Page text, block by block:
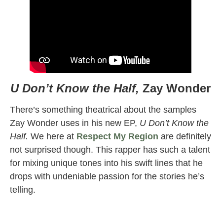
U Don’t Know the Half, Zay Wonder
There’s something theatrical about the samples
Zay Wonder uses in his new EP, U Don’t Know the
Half. We here at Respect My Region are definitely
not surprised though. This rapper has such a talent
for mixing unique tones into his swift lines that he
drops with undeniable passion for the stories he’s
telling.